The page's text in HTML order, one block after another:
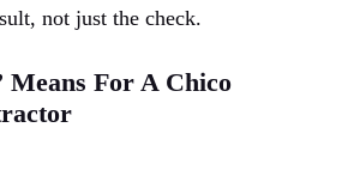
not just the check.
Means For A Chico